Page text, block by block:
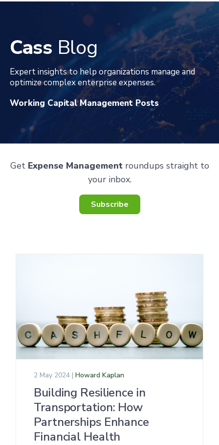
Cass Blog
Expert insights to help organizations manage and
optimize complex enterprise expenses.
Working Capital Management Posts
Get Expense Managementroundups straight to
your inbox.
Subscribe
2 May 2024 | Howard Kaplan
Building Resilience in
Transportation: How
Partnerships Enhance
Financial Health